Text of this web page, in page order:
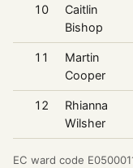
10
Caitlin
Bishop
11
Martin
Cooper
12
Rhianna
Wilsher
EC ward code